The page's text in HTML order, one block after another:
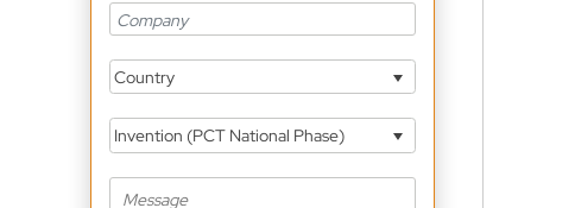
Country
Invention (PCT National Phase)